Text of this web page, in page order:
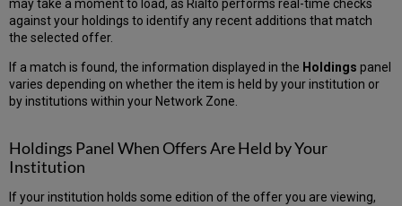
may take a moment to load, as Rialto performs real-time checks
against your holdings to identify any recent additions that match
the selected offer.
If a match is found, the information displayed in the Holdingspanel
varies depending on whether the item is held by your institution or
by institutions within your Network Zone.
Holdings Panel When Offers Are Held by Your
Institution
If your institution holds some edition of the offer you are viewing,